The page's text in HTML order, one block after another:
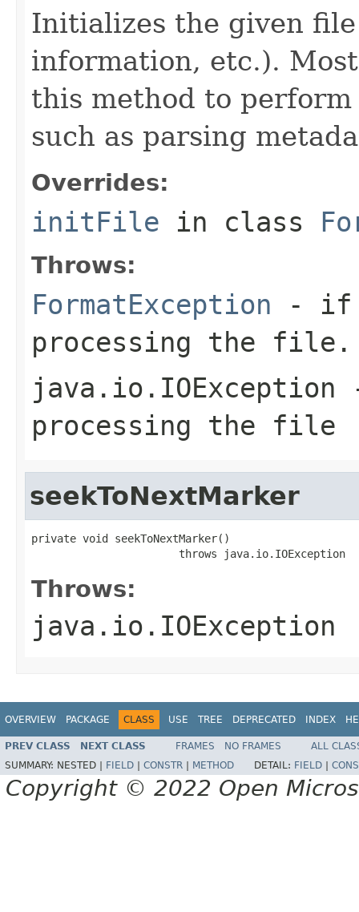
Initializes the given
information, etc.).
this method to
such as parsing
Overrides:
initFile in class
Throws:
FormatException - if
processing the file.
java.io.IOException
processing the file
seekToNextMarker
private void seekToNextMarker()
                       throws java.io.IOException
Throws:
java.io.IOException
OVERVIEW PACKAGE CLASS USE TREE DEPRECATED INDEX
PREV CLASS NEXT CLASS FRAMES NO FRAMES
ALL
SUMMARY: NESTED | FIELD CONSTR METHOD DETAIL: FIELD
Copyright © 2022 Open